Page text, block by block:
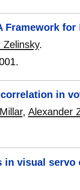
Framework
Zelinsky.
in
, Alexander
in visual